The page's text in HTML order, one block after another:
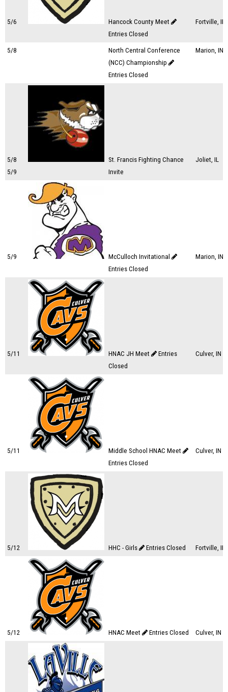
5/6
Hancock County Meet
Entries Closed
Fortville, IN
5/8
North Central Conference
(NCC) Championship
Entries Closed
Marion, IN
5/8
5/9
St. Francis Fighting Chance
Invite
Joliet, IL
5/9
McCulloch Invitational
Entries Closed
Marion, IN
5/11 HNAC JH Meet
Entries
Closed
Culver, IN
5/11
Middle School HNAC Meet
Entries Closed
Culver, IN
5/12 HHC - Girls Entries Closed Fortville, IN
5/12 HNAC Meet Entries Closed Culver, IN